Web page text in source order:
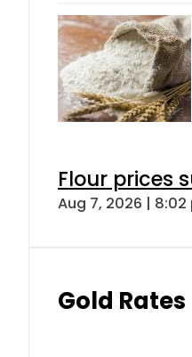
Flour prices
Aug 7, 2026 | 8:02
Gold Rates